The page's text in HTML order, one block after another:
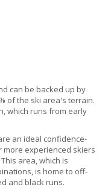
can be backed up by
of the ski area's terrain.
which runs from early
an ideal confidence-
experienced skiers
area, which is
is home to off-
and black runs.